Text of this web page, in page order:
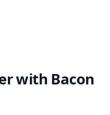
with Bacon